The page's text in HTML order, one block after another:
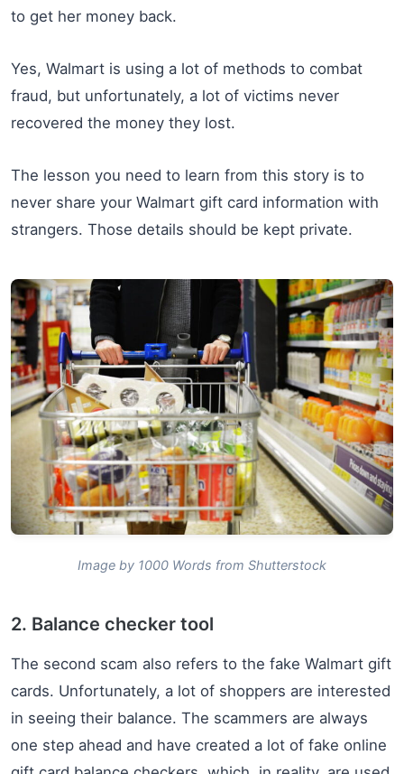
to get her money back.
Yes, Walmart is using a lot of methods to combat
fraud, but unfortunately, a lot of victims never
recovered the money they lost.
The lesson you need to learn from this story is to
never share your Walmart gift card information with
strangers. Those details should be kept private.
Image by 1000 Words from Shutterstock
2. Balance checker tool
The second scam also refers to the fake Walmart gift
cards. Unfortunately, a lot of shoppers are interested
in seeing their balance. The scammers are always
one step ahead and have created a lot of fake online